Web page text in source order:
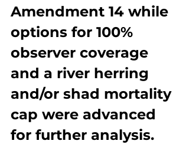
Amendment 14 while
options for 100%
observer coverage
and a river herring
and/or shad mortality
cap were advanced
for further analysis.